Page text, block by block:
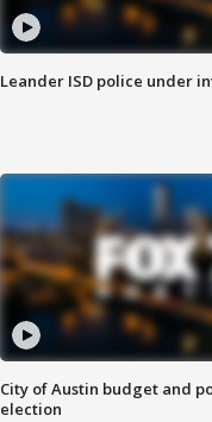
Leander ISD police under
City of Austin budget and
election